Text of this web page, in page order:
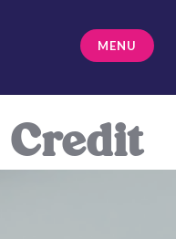
MENU
Credit